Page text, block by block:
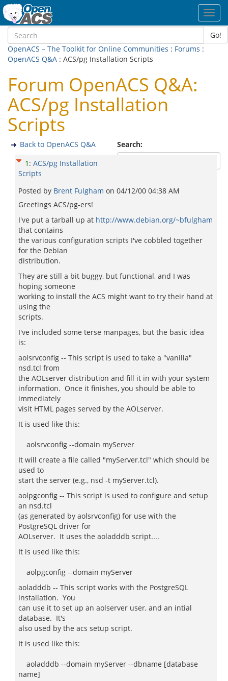
Go!
OpenACS – The Toolkit for Online Communities : Forums :
OpenACS Q&A : ACS/pg Installation Scripts
Forum OpenACS Q&A:
ACS/pg Installation
Scripts
Search:
Back to OpenACS Q&A
1 : ACS/pg Installation
Scripts
Posted by Brent Fulgham on 04/12/00 04:38 AM
Greetings ACS/pg-ers!
I've put a tarball up at http://www.debian.org/~bfulgham
that contains
the various configuration scripts I've cobbled together
for the Debian
distribution.
They are still a bit buggy, but functional, and I was
hoping someone
working to install the ACS might want to try their hand at
using the
scripts.
I've included some terse manpages, but the basic idea
is:
aolsrvconfig -- This script is used to take a "vanilla"
nsd.tcl from
the AOLserver distribution and fill it in with your system
information. Once it finishes, you should be able to
immediately
visit HTML pages served by the AOLserver.
It is used like this:
aolsrvconfig --domain myServer
It will create a file called "myServer.tcl" which should be
used to
start the server (e.g., nsd -t myServer.tcl).
aolpgconfig -- This script is used to configure and setup
an nsd.tcl
(as generated by aolsrvconfig) for use with the
PostgreSQL driver for
AOLserver. It uses the aoladddb script....
It is used like this:
aolpgconfig --domain myServer
aoladddb -- This script works with the PostgreSQL
installation. You
can use it to set up an aolserver user, and an intial
database. It's
also used by the acs setup script.
It is used like this:
aoladddb --domain myServer --dbname [database
name]